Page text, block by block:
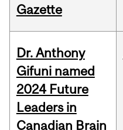
Gazette
Dr. Anthony
Gifuni named
2024 Future
Leaders in
Canadian Brain